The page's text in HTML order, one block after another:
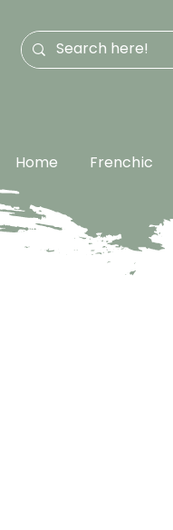
Home Frenchic